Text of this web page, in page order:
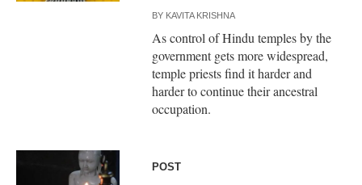
BY KAVITA KRISHNA
As control of Hindu temples by the
government gets more widespread,
temple priests find it harder and
harder to continue their ancestral
occupation.
POST